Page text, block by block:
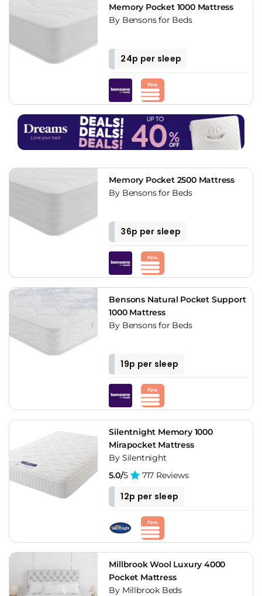
Memory Pocket 1000 Mattress
By Bensons for Beds
24p per sleep
Memory Pocket 2500 Mattress
By Bensons for Beds
36p per sleep
Bensons Natural Pocket Support
1000 Mattress
By Bensons for Beds
19p per sleep
Silentnight Memory 1000
Mirapocket Mattress
By Silentnight
5.0/5 717 Reviews
12p per sleep
Millbrook Wool Luxury 4000
Pocket Mattress
By Millbrook Beds